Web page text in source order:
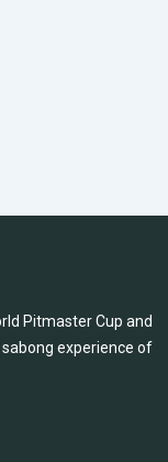
Pitmaster Cup and
sabong experience of